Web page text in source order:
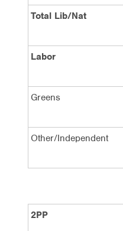
Total Lib/Nat
Labor
Greens
Other/Independent
2PP